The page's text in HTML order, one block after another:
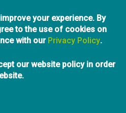
your experience. By
to the use of cookies on
with our Privacy Policy.
our website policy in order
to
main
content